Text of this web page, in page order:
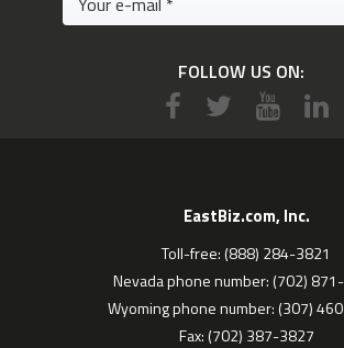
FOLLOW US ON:
EastBiz.com, Inc.
Toll-free: (888) 284-3821
Nevada phone number: (702)
Wyoming phone number: (307)
Fax: (702) 387-3827